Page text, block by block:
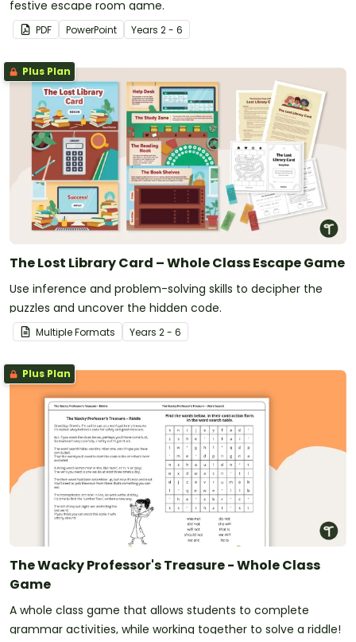
festive escape room game.
PDF PowerPoint Years 2 - 6
Plus Plan
The Lost Library Card – Whole Class Escape Game
Use inference and problem-solving skills to decipher the
puzzles and uncover the hidden code.
Multiple Formats Years 2 - 6
Plus Plan
The Wacky Professor's Treasure - Whole Class
Game
A whole class game that allows students to complete
grammar activities, while working together to solve a riddle!